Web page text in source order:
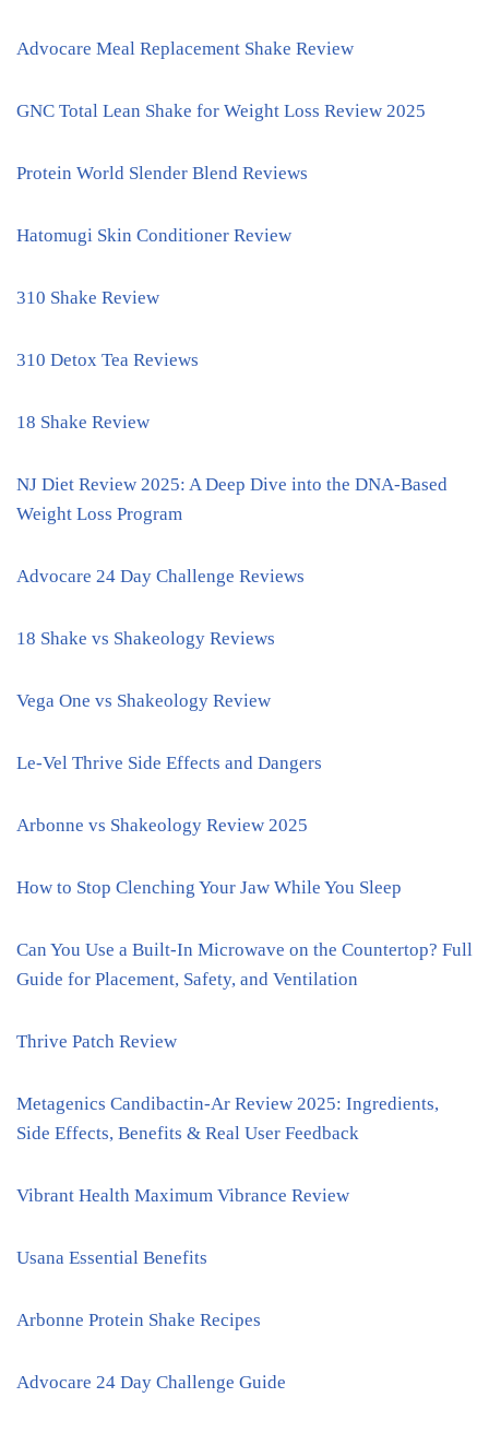
Advocare Meal Replacement Shake Review
GNC Total Lean Shake for Weight Loss Review 2025
Protein World Slender Blend Reviews
Hatomugi Skin Conditioner Review
310 Shake Review
310 Detox Tea Reviews
18 Shake Review
NJ Diet Review 2025: A Deep Dive into the DNA-Based
Weight Loss Program
Advocare 24 Day Challenge Reviews
18 Shake vs Shakeology Reviews
Vega One vs Shakeology Review
Le-Vel Thrive Side Effects and Dangers
Arbonne vs Shakeology Review 2025
How to Stop Clenching Your Jaw While You Sleep
Can You Use a Built-In Microwave on the Countertop? Full
Guide for Placement, Safety, and Ventilation
Thrive Patch Review
Metagenics Candibactin-Ar Review 2025: Ingredients,
Side Effects, Benefits & Real User Feedback
Vibrant Health Maximum Vibrance Review
Usana Essential Benefits
Arbonne Protein Shake Recipes
Advocare 24 Day Challenge Guide